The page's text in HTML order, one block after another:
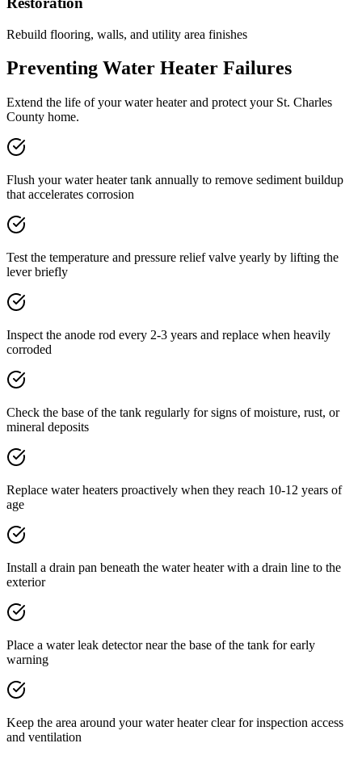
Rebuild flooring, walls, and utility area finishes
Preventing Water Heater Failures
Extend the life of your water heater and protect your St. Charles
County home.
Flush your water heater tank annually to remove sediment buildup
that accelerates corrosion
Test the temperature and pressure relief valve yearly by lifting the
lever briefly
Inspect the anode rod every 2-3 years and replace when heavily
corroded
Check the base of the tank regularly for signs of moisture, rust, or
mineral deposits
Replace water heaters proactively when they reach 10-12 years of
age
Install a drain pan beneath the water heater with a drain line to the
exterior
Place a water leak detector near the base of the tank for early
warning
Keep the area around your water heater clear for inspection access
and ventilation